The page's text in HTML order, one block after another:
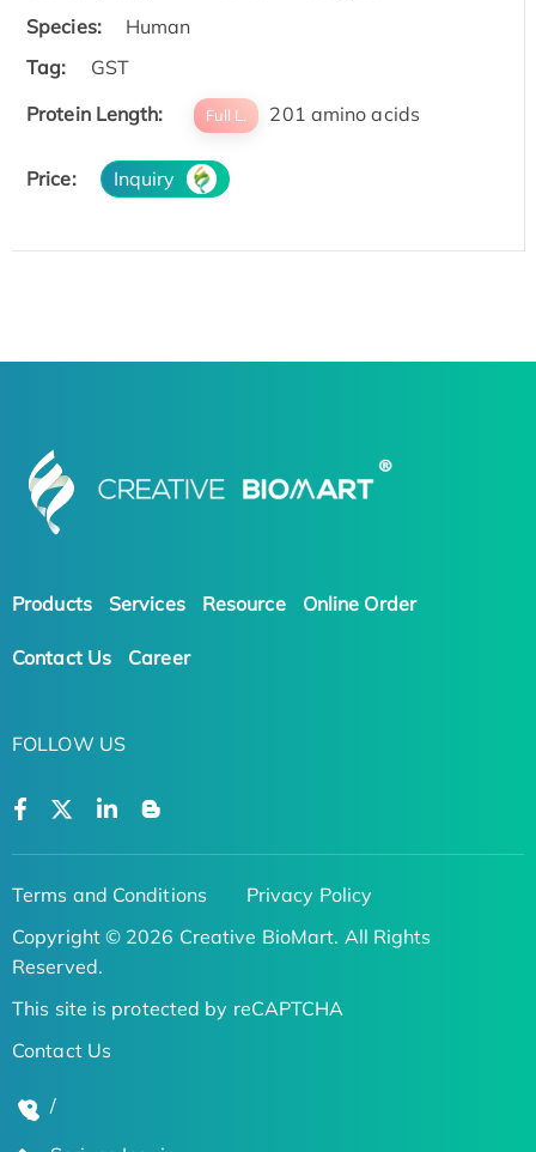
Species:
Human
Tag:
GST
Protein Length:
Full L. 201 amino acids
Price: Inquiry
Products Services Resource Online Order
Contact Us Career
FOLLOW US
Terms and Conditions
Privacy Policy
Copyright © 2026 Creative BioMart. All Rights
Reserved.
This site is protected by reCAPTCHA
Contact Us
/